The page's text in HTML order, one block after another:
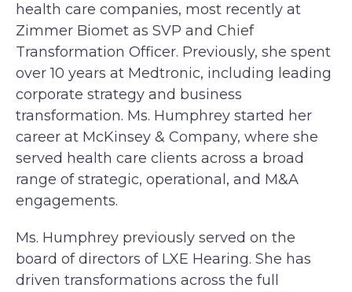
health care companies, most recently at
Zimmer Biomet as SVP and Chief
Transformation Officer. Previously, she spent
over 10 years at Medtronic, including leading
corporate strategy and business
transformation. Ms. Humphrey started her
career at McKinsey & Company, where she
served health care clients across a broad
range of strategic, operational, and M&A
engagements.
Ms. Humphrey previously served on the
board of directors of LXE Hearing. She has
driven transformations across the full